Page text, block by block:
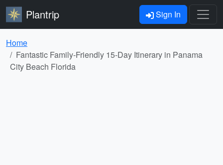
Plantrip Sign In
Home
Fantastic Family-Friendly 15-Day Itinerary in Panama
City Beach Florida